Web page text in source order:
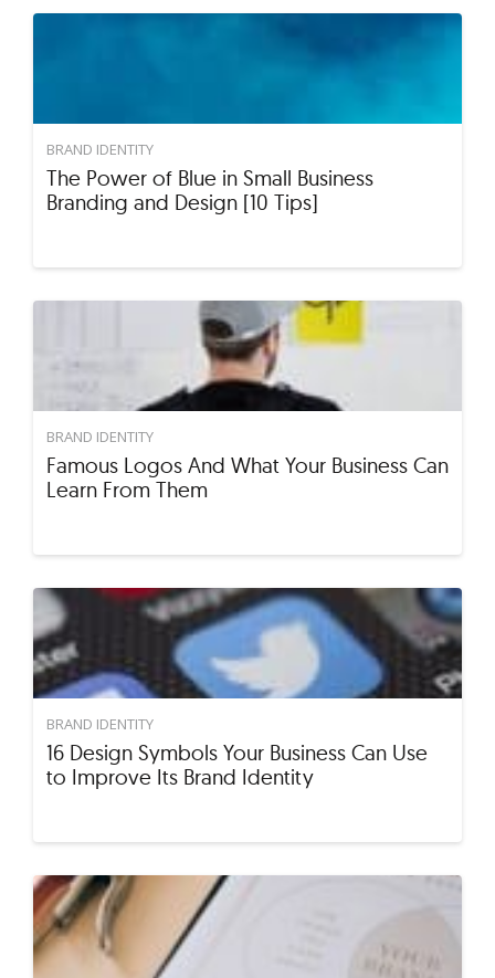
BRAND IDENTITY
The Power of Blue in Small Business
Branding and Design [10 Tips]
BRAND IDENTITY
Famous Logos And What Your Business Can
Learn From Them
BRAND IDENTITY
16 Design Symbols Your Business Can Use
to Improve Its Brand Identity